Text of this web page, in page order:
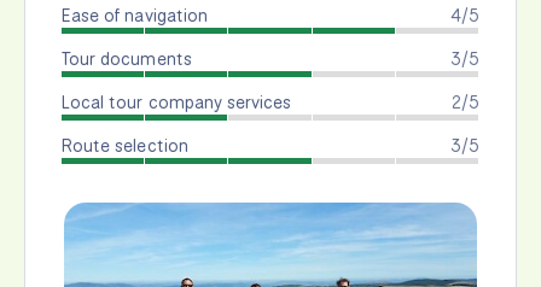
4/5
Ease of navigation
3/5
Tour documents
2/5
Local tour company services
3/5
Route selection